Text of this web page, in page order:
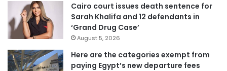
Cairo court issues death sentence for
Sarah Khalifa and 12 defendants in
‘Grand Drug Case’
August 5, 2026
Here are the categories exempt from
paying Egypt’s new departure fees